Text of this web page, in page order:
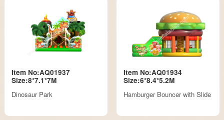
Item No:AQ01937
Size:8*7.1*7M
Dinosaur Park
Item No:AQ01934
Size:6*8.4*5.2M
Hamburger Bouncer with Slide